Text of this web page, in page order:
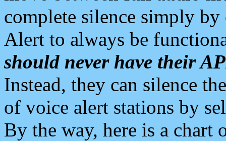
complete silence simply
Alert to always be
should never have their
Instead, they can silence
of voice alert stations by
By the way, here is a chart